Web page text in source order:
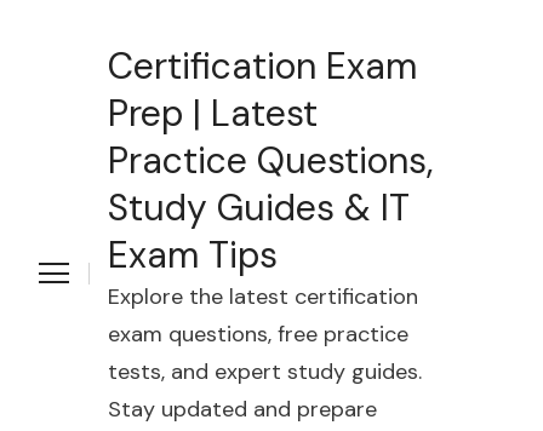
Certification Exam
Prep | Latest
Practice Questions,
Study Guides & IT
Exam Tips
Explore the latest certification
exam questions, free practice
tests, and expert study guides.
Stay updated and prepare